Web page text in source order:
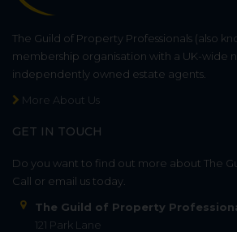
The Guild of Property Professionals (also
membership organisation with a UK-wide
independently owned estate agents.
More About Us
GET IN TOUCH
Do you want to find out more about The
Call or email us today.
The Guild of Property
121 Park Lane